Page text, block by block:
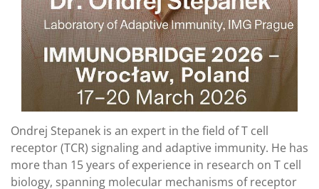
Ondrej Stepanek is an expert in the field of T cell
receptor (TCR) signaling and adaptive immunity. He has
more than 15 years of experience in research on T cell
biology, spanning molecular mechanisms of receptor